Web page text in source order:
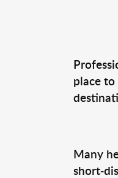
place
Many
short-